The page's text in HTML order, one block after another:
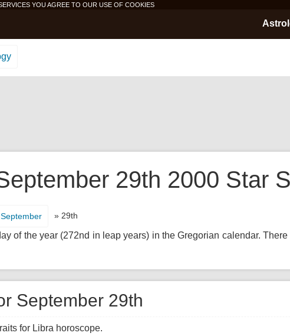
YOU AGREE TO OUR USE OF COOKIES
29th 2000 Star
September » 29th
of the year (272nd in leap years) in the Gregorian calendar.
September 29th
for Libra horoscope.